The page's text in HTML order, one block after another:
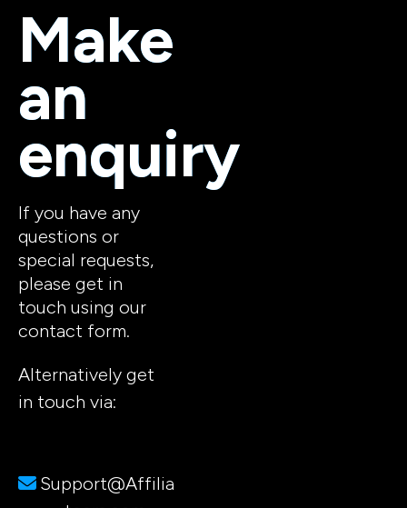
Make
an
enquiry
If you have any
questions or
special requests,
please get in
touch using our
contact form.
Alternatively get
in touch via:
Support@Affilia